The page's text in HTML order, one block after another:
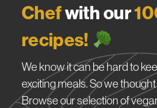
Chefwith our
recipes!
We know it can be hard to
exciting meals. So we
Browse our selection of